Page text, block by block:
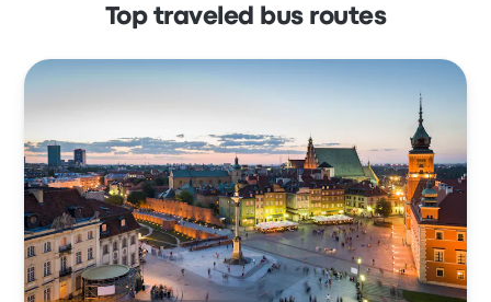
Top traveled bus routes